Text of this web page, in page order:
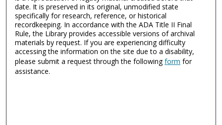
date. It is preserved in its original, unmodified state
specifically for research, reference, or historical
recordkeeping. In accordance with the ADA Title II Final
Rule, the Library provides accessible versions of archival
materials by request. If you are experiencing difficulty
accessing the information on the site due to a disability,
please submit a request through the followingform for
assistance.